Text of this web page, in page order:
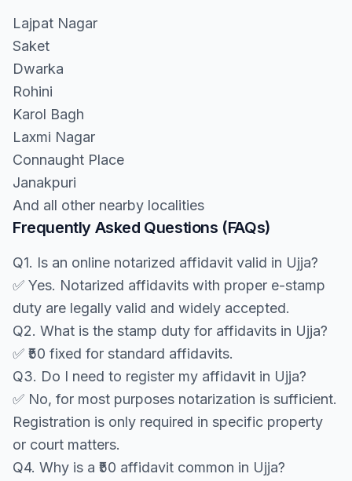
Lajpat Nagar
Saket
Dwarka
Rohini
Karol Bagh
Laxmi Nagar
Connaught Place
Janakpuri
And all other nearby localities
Frequently Asked Questions (FAQs)
Q1. Is an online notarized affidavit valid in Ujja?
✅ Yes. Notarized affidavits with proper e-stamp
duty are legally valid and widely accepted.
Q2. What is the stamp duty for affidavits in Ujja?
✅ ₹50 fixed for standard affidavits.
Q3. Do I need to register my affidavit in Ujja?
✅ No, for most purposes notarization is sufficient.
Registration is only required in specific property
or court matters.
Q4. Why is a ₹50 affidavit common in Ujja?